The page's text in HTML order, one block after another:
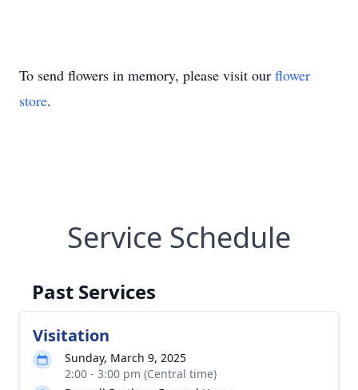
To send flowers in memory, please visit our flower
store.
Service Schedule
Past Services
Visitation
Sunday, March 9, 2025
2:00 - 3:00 pm (Central time)